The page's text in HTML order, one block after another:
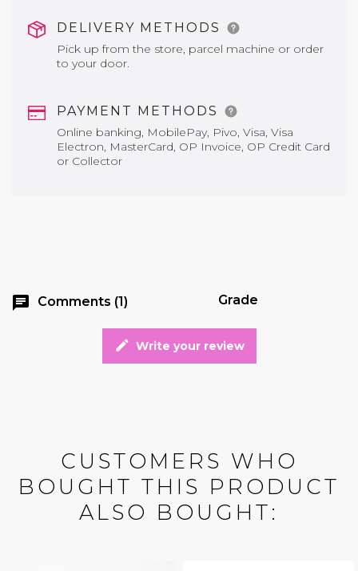
DELIVERY METHODS
Pick up from the store, parcel machine or order
to your door.
PAYMENT METHODS
Online banking, MobilePay, Pivo, Visa, Visa
Electron, MasterCard, OP Invoice, OP Credit Card
or Collector
chat Comments (1) Grade
edit Write your review
CUSTOMERS WHO
BOUGHT THIS PRODUCT
ALSO BOUGHT: